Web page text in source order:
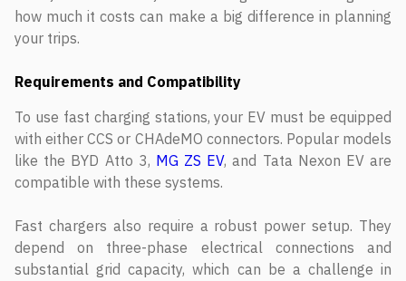
how much it costs can make a big difference in planning
your trips.
Requirements and Compatibility
To use fast charging stations, your EV must be equipped
with either CCS or CHAdeMO connectors. Popular models
like the BYD Atto 3, MG ZS EV, and Tata Nexon EV are
compatible with these systems.
Fast chargers also require a robust power setup. They
depend on three-phase electrical connections and
substantial grid capacity, which can be a challenge in